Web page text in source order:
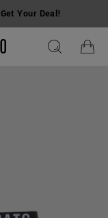
Get Your Deal!
- Official